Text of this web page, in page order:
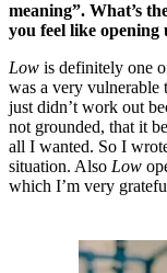
meaning”. What’s
you feel like
Low is definitely one
was a very vulnerable
just didn’t work out
not grounded, that it
all I wanted. So I
situation. Also Low
which I’m very